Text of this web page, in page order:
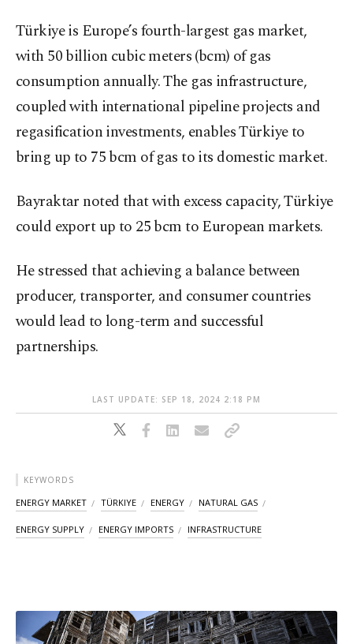
Türkiye is Europe’s fourth-largest gas market,
with 50 billion cubic meters (bcm) of gas
consumption annually. The gas infrastructure,
coupled with international pipeline projects and
regasification investments, enables Türkiye to
bring up to 75 bcm of gas to its domestic market.
Bayraktar noted that with excess capacity, Türkiye
could export up to 25 bcm to European markets.
He stressed that achieving a balance between
producer, transporter, and consumer countries
would lead to long-term and successful
partnerships.
LAST UPDATE: SEP 18, 2024 2:18 PM
KEYWORDS
ENERGY MARKET TÜRKIYE ENERGY NATURAL GAS
ENERGY SUPPLY ENERGY IMPORTS INFRASTRUCTURE